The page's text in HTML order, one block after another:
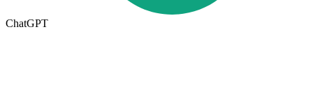
ChatGPT